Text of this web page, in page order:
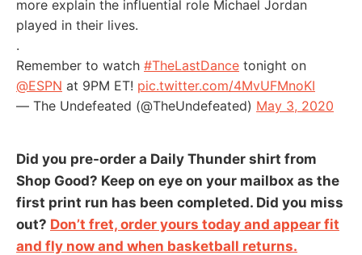
more explain the influential role Michael Jordan
played in their lives.
.
Remember to watch #TheLastDance tonight on
@ESPN at 9PM ET! pic.twitter.com/4MvUFMnoKI
— The Undefeated (@TheUndefeated) May 3, 2020
Did you pre-order a Daily Thunder shirt from
Shop Good? Keep on eye on your mailbox as the
first print run has been completed. Did you miss
out? Don’t fret, order yours today and appear fit
and fly now and when basketball returns.